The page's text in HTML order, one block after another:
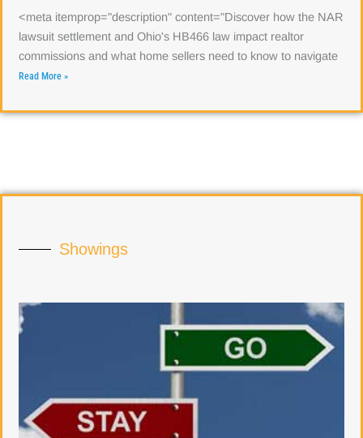
<meta itemprop="description" content="Discover how the NAR
lawsuit settlement and Ohio's HB466 law impact realtor
commissions and what home sellers need to know to navigate
Read More »
Showings